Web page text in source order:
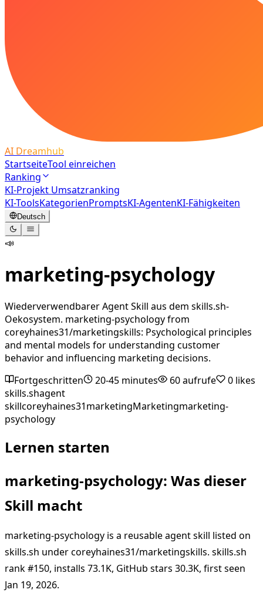
AI Dreamhub
StartseiteTool einreichen
Ranking
KI-Projekt Umsatzranking
KI-ToolsKategorienPromptsKI-AgentenKI-Fähigkeiten
Deutsch
📣
marketing-psychology
Wiederverwendbarer Agent Skill aus dem skills.sh-
Oekosystem. marketing-psychology from
coreyhaines31/marketingskills: Psychological principles
and mental models for understanding customer
behavior and influencing marketing decisions.
Fortgeschritten
20-45 minutes 60aufrufe 0 likes
skills.shagent
skillcoreyhaines31marketingMarketingmarketing-
psychology
Lernen starten
marketing-psychology: Was dieser
Skill macht
marketing-psychology is a reusable agent skill listed on
skills.sh under coreyhaines31/marketingskills. skills.sh
rank #150, installs 73.1K, GitHub stars 30.3K, first seen
Jan 19, 2026.